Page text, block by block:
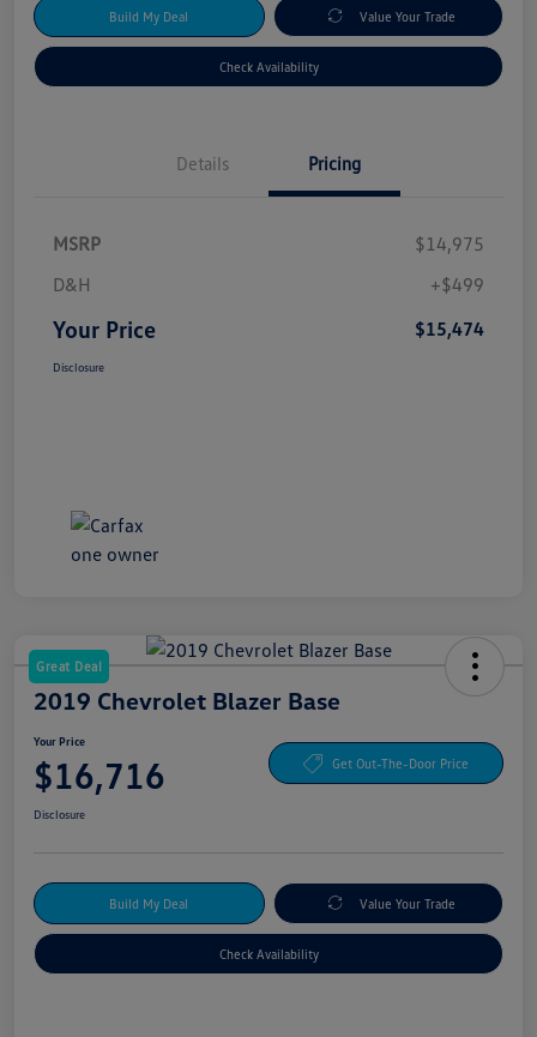
Build My Deal Value Your Trade
Check Availability
Details Pricing
MSRP
$14,975
D&H
+$499
Your Price $15,474
Disclosure
Great Deal
2019 Chevrolet Blazer Base
Your Price
$16,716 Get Out-The-Door Price
Disclosure
Build My Deal Value Your Trade
Check Availability